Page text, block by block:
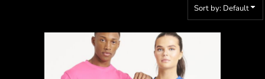
Sort by: Default